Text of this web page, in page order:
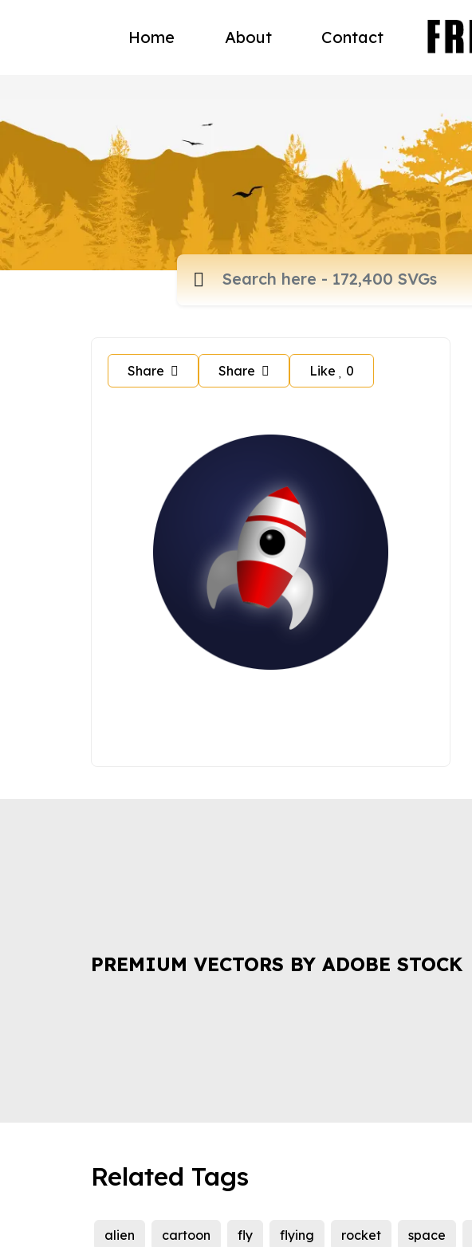
Home About Contact
Share Share Like 0
PREMIUM VECTORS BY ADOBE STOCK
Related Tags
alien cartoon fly flying rocket space